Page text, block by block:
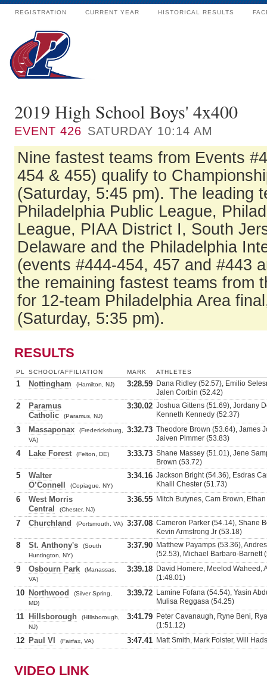
REGISTRATION CURRENT YEAR HISTORICAL RESULTS
2019 High School Boys' 4x400
EVENT 426 SATURDAY 10:14 AM
Nine fastest teams from Events
454 & 455) qualify to
(Saturday, 5:45 pm). The leading
Philadelphia Public League,
League, PIAA District I, South
Delaware and the Philadelphia
(events #444-454, 457 and #443
the remaining fastest teams from
for 12-team Philadelphia Area
(Saturday, 5:35 pm).
RESULTS
PL SCHOOL/AFFILIATION MARK ATHLETES
1 Nottingham (Hamilton, NJ) 3:28.59 Dana Ridley (52.57), Emilio
Jalen Corbin (52.42)
2
Paramus
Catholic
(Paramus, NJ)
3:30.02 Joshua Gittens (51.69), Jordany
Kenneth Kennedy (52.37)
3 Massaponax
(Fredericksburg,
VA)
3:32.73 Theodore Brown (53.64), James
Jaiven Plmmer (53.83)
4 Lake Forest (Felton, DE) 3:33.73 Shane Massey (51.01), Jene
Brown (53.72)
5
Walter
O’Connell
(Copiague, NY)
3:34.16 Jackson Bright (54.36), Esdras
Khalil Chester (51.73)
6
West Morris
Central
(Chester, NJ)
3:36.55 Mitch Butynes, Cam Brown,
7 Churchland (Portsmouth, VA) 3:37.08 Cameron Parker (54.14), Shane
Kevin Armstrong Jr (53.18)
8 St. Anthony's
(South
Huntington, NY)
3:37.90 Matthew Payamps (53.36),
(52.53), Michael Barbaro-Barnett
9 Osbourn Park
(Manassas,
VA)
3:39.18 David Homere, Meelod Waheed,
(1:48.01)
10 Northwood
(Silver Spring,
MD)
3:39.72 Lamine Fofana (54.54), Yasin
Mulisa Reggasa (54.25)
11 Hillsborough
(HIllsborough,
NJ)
3:41.79 Peter Cavanaugh, Ryne Beni,
(1:51.12)
12 Paul VI (Fairfax, VA) 3:47.41 Matt Smith, Mark Foister, Will
VIDEO LINK